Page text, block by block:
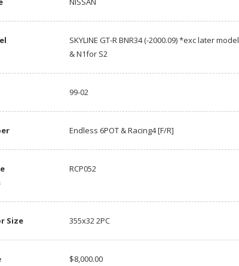
SKYLINE GT-R BNR34 (-2000.09) *exc later model
& N1for S2
99-02
Endless 6POT & Racing4 [F/R]
RCP052
Size 355x32 2PC
$8,000.00